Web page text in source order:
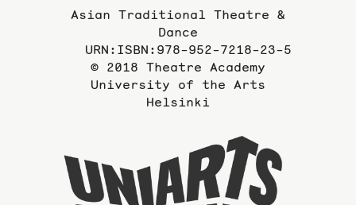
Asian Traditional Theatre &
Dance
URN:ISBN:978-952-7218-23-5
© 2018 Theatre Academy
University of the Arts
Helsinki